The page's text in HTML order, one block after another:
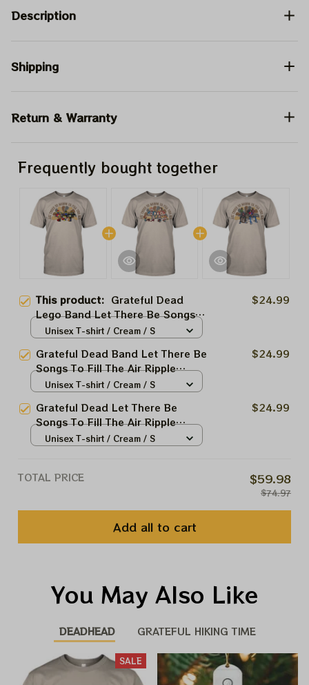
Description
Shipping
Return & Warranty
Frequently bought together
This product: Grateful Dead
Lego Band Let There Be Songs
To Fill The Air Ripple Deadheads
$24.99
Unisex T-shirt / Cream / S
Grateful Dead Band Let There Be
Songs To Fill The Air Ripple
Deadheads Shirt
$24.99
Unisex T-shirt / Cream / S
Grateful Dead Let There Be
Songs To Fill The Air Ripple
Deadheads Shirt
$24.99
Unisex T-shirt / Cream / S
TOTAL PRICE $59.98
$74.97
Add all to cart
You May Also Like
DEADHEAD GRATEFUL HIKING TIME
SALE